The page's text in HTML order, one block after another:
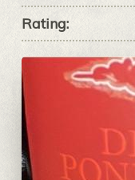
Rating: